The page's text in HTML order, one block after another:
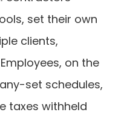
set their own
clients,
on the
set schedules,
taxes withheld